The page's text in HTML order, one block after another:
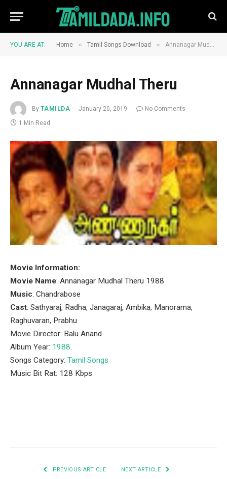
YOU ARE AT: Home » Tamil Songs Download » Annanagar Mudhal Theru
Annanagar Mudhal Theru
By TAMILDA January 20, 2019
No Comments
1 Min Read
Movie Information:
Movie Name: Annanagar Mudhal Theru 1988
Music: Chandrabose
Cast: Sathyaraj, Radha, Janagaraj, Ambika, Manorama,
Raghuvaran, Prabhu
Movie Director: Balu Anand
Album Year: 1988.
Songs Category: Tamil Songs
Music Bit Rat: 128 Kbps
PREVIOUS ARTICLE NEXT ARTICLE